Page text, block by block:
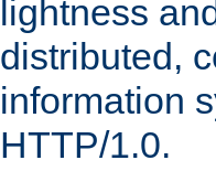
lightness
distributed,
information
HTTP/1.0.